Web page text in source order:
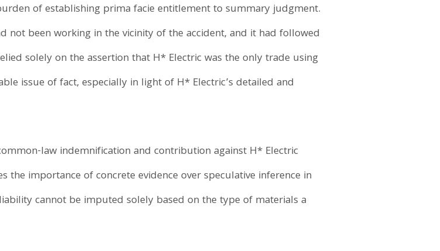
of establishing prima facie entitlement to summary judgment.
not been working in the vicinity of the accident, and it had followed
solely on the assertion that H* Electric was the only trade using
issue of fact, especially in light of H* Electric’s detailed and
law indemnification and contribution against H* Electric
importance of concrete evidence over speculative inference in
cannot be imputed solely based on the type of materials a